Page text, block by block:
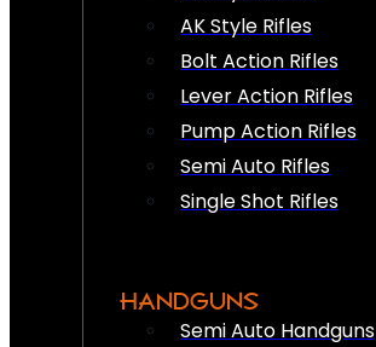
AK Style Rifles
Bolt Action Rifles
Lever Action Rifles
Pump Action Rifles
Semi Auto Rifles
Single Shot Rifles
HANDGUNS
Semi Auto Handguns